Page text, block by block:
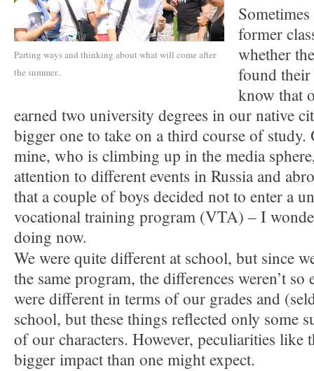
Parting ways and thinking about what will come after
the summer..
former
whether
found
know that
earned two university degrees in our native
bigger one to take on a third course of
mine, who is climbing up in the media
attention to different events in Russia and
that a couple of boys decided not to enter a
vocational training program (VTA) – I
doing now.
We were quite different at school, but since
the same program, the differences weren’t so
were different in terms of our grades and
school, but these things reflected only some
of our characters. However, peculiarities like
bigger impact than one might expect.